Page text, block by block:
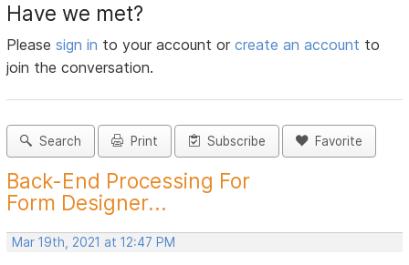
Have we met?
Pleasesign in to your account orcreate an account to
join the conversation.
Search Print Subscribe Favorite
Back-End Processing For
Form Designer...
Mar 19th, 2021 at 12:47 PM